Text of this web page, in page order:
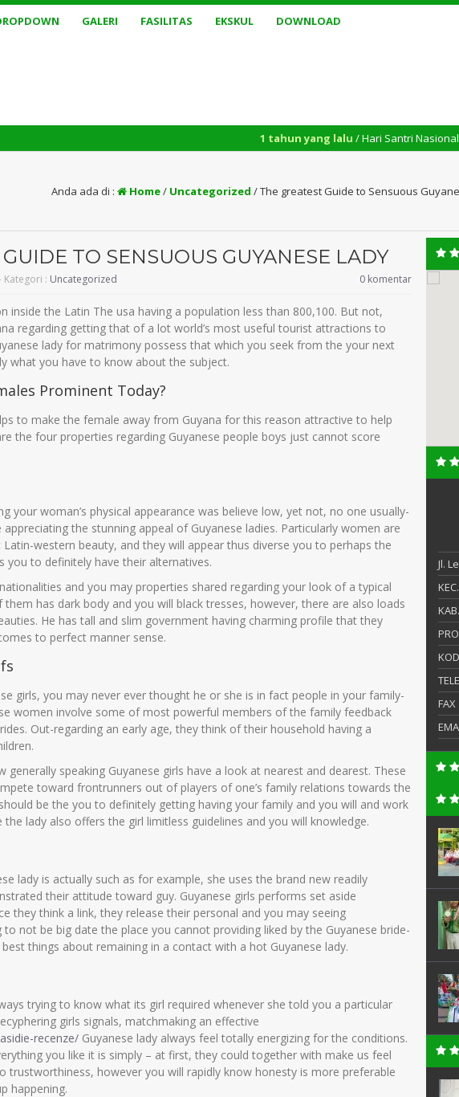
GALERI FASILITAS EKSKUL DOWNLOAD
1 tahun yang lalu/ Hari Santri Nasional yang
Anda ada di : Home/ Uncategorized /The greatest Guide to Sensuous
TO SENSUOUS GUYANESE LADY
Kategori : Uncategorized 0 komentar
inside the Latin The usa having a population less than 800,100. But not,
regarding getting that of a lot world’s most useful tourist attractions to
lady for matrimony possess that which you seek from the your next
what you have to know about the subject.
Prominent Today?
to make the female away from Guyana for this reason attractive to help
the four properties regarding Guyanese people boys just cannot score
your woman’s physical appearance was believe low, yet not, no one usually-
the stunning appeal of Guyanese ladies. Particularly women are
western beauty, and they will appear thus diverse you to perhaps the
you to definitely have their alternatives.
and you may properties shared regarding your look of a typical
them has dark body and you will black tresses, however, there are also loads
He has tall and slim government having charming profile that they
to perfect manner sense.
girls, you may never ever thought he or she is in fact people in your family-
women involve some of most powerful members of the family feedback
Out-regarding an early age, they think of their household having a
generally speaking Guyanese girls have a look at nearest and dearest. These
toward frontrunners out of players of one’s family relations towards the
be the you to definitely getting having your family and you will and work
the lady also offers the girl limitless guidelines and you will knowledge.
lady is actually such as for example, she uses the brand new readily
their attitude toward guy. Guyanese girls performs set aside
they think a link, they release their personal and you may seeing
to not be big date the place you cannot providing liked by the Guyanese bride-
things about remaining in a contact with a hot Guyanese lady.
trying to know what its girl required whenever she told you a particular
girls signals, matchmaking an effective
recenze/ Guyanese lady always feel totally energizing for the conditions.
you like it is simply – at first, they could together with make us feel
trustworthiness, however you will rapidly know honesty is more preferable
happening.
Jl.
KEC.
KAB.
FAX
AMINATUS ZUHRIAH